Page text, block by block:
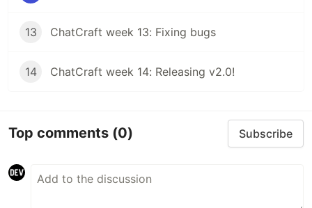
13 ChatCraft week 13: Fixing bugs
14 ChatCraft week 14: Releasing v2.0!
Top comments (0) Subscribe